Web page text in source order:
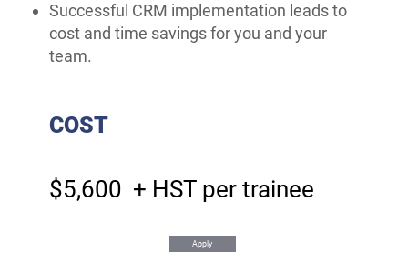
Successful CRM implementation leads to
cost and time savings for you and your
team.
COST
$5,600 + HST per trainee
Apply